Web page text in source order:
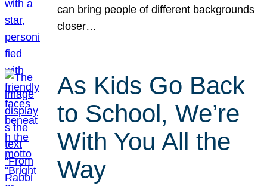
can bring people of different backgrounds
closer…
As Kids Go Back
to School, We’re
With You All the
Way